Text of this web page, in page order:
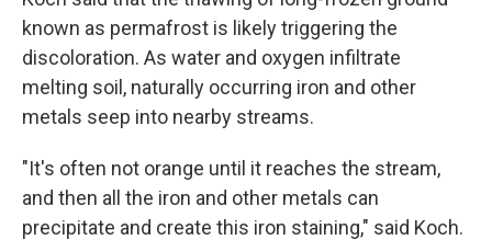
known as permafrost is likely triggering the
discoloration. As water and oxygen infiltrate
melting soil, naturally occurring iron and other
metals seep into nearby streams.
"It's often not orange until it reaches the stream,
and then all the iron and other metals can
precipitate and create this iron staining," said Koch.